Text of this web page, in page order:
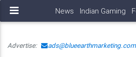
News Indian Gaming
Advertise: ads@blueearthmarketing.com